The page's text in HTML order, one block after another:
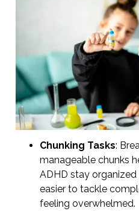
Chunking Tasks:
manageable chunks
ADHD stay
easier to tackle
feeling overwhelmed.